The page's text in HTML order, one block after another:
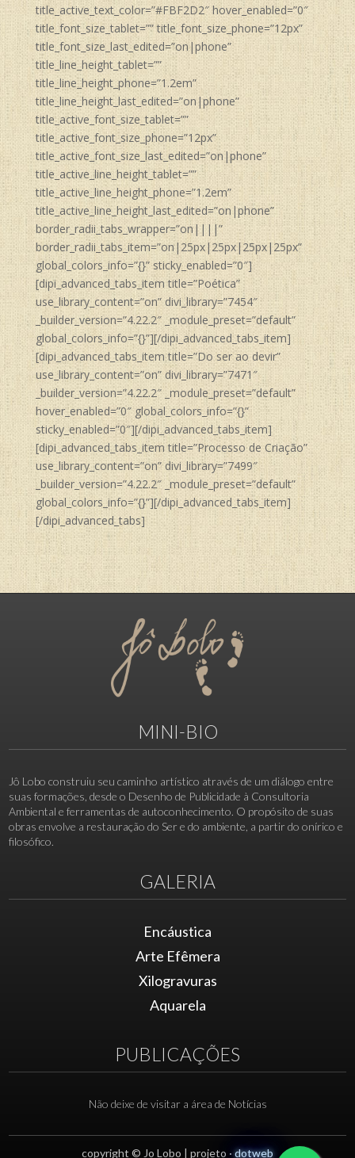
title_active_text_color=”#FBF2D2″ hover_enabled=”0″
title_font_size_tablet=”” title_font_size_phone=”12px”
title_font_size_last_edited=”on|phone”
title_line_height_tablet=””
title_line_height_phone=”1.2em”
title_line_height_last_edited=”on|phone”
title_active_font_size_tablet=””
title_active_font_size_phone=”12px”
title_active_font_size_last_edited=”on|phone”
title_active_line_height_tablet=””
title_active_line_height_phone=”1.2em”
title_active_line_height_last_edited=”on|phone”
border_radii_tabs_wrapper=”on||||”
border_radii_tabs_item=”on|25px|25px|25px|25px”
global_colors_info=”{}” sticky_enabled=”0″]
[dipi_advanced_tabs_item title=”Poética”
use_library_content=”on” divi_library=”7454″
_builder_version=”4.22.2″ _module_preset=”default”
global_colors_info=”{}”][/dipi_advanced_tabs_item]
[dipi_advanced_tabs_item title=”Do ser ao devir”
use_library_content=”on” divi_library=”7471″
_builder_version=”4.22.2″ _module_preset=”default”
hover_enabled=”0″ global_colors_info=”{}”
sticky_enabled=”0″][/dipi_advanced_tabs_item]
[dipi_advanced_tabs_item title=”Processo de Criação”
use_library_content=”on” divi_library=”7499″
_builder_version=”4.22.2″ _module_preset=”default”
global_colors_info=”{}”][/dipi_advanced_tabs_item]
[/dipi_advanced_tabs]
MINI-BIO
Jô Lobo construiu seu caminho artístico através de um diálogo entre
suas formações, desde o Desenho de Publicidade à Consultoria
Ambiental e ferramentas de autoconhecimento. O propósito de suas
obras envolve a restauração do Ser e do ambiente, a partir do onírico e
filosófico.
GALERIA
Encáustica
Arte Efêmera
Xilogravuras
Aquarela
PUBLICAÇÕES
Não deixe de visitar a área de Notícias
copyright © Jo Lobo | projeto ·dotweb